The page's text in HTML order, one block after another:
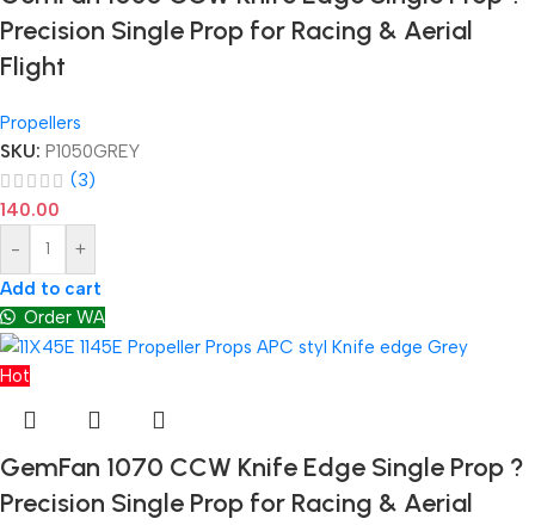
Precision Single Prop for Racing & Aerial
Flight
Propellers
SKU: P1050GREY
(3)
140.00
-
+
Add to cart
Order WA
Hot
GemFan 1070 CCW Knife Edge Single Prop ?
Precision Single Prop for Racing & Aerial